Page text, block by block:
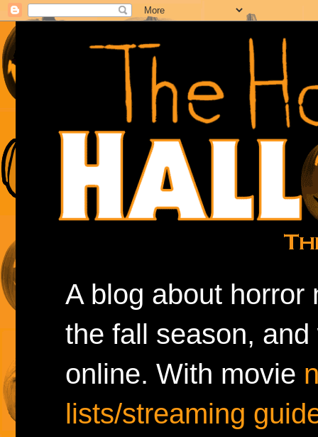
A blog about horror
the fall season,
online. With movie
lists/streaming